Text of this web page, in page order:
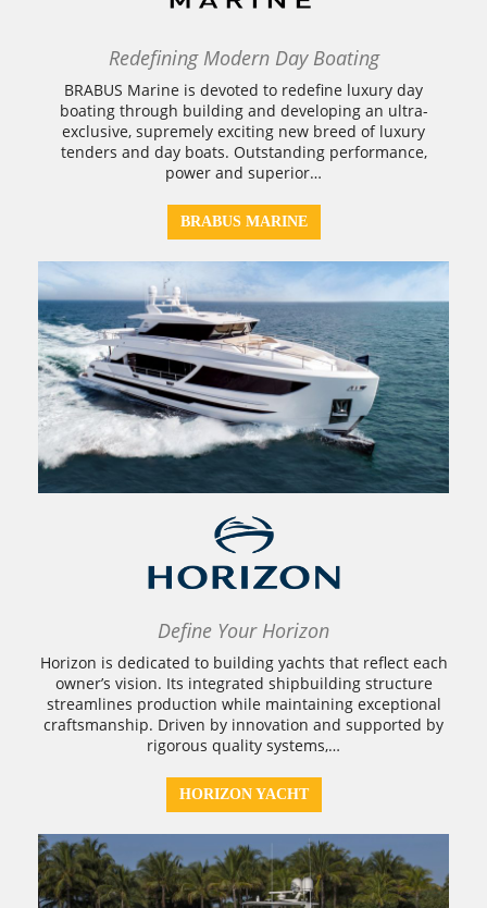
Redefining Modern Day Boating
BRABUS Marine is devoted to redefine luxury day
boating through building and developing an ultra-
exclusive, supremely exciting new breed of luxury
tenders and day boats. Outstanding performance,
power and superior…
BRABUS MARINE
Define Your Horizon
Horizon is dedicated to building yachts that reflect each
owner’s vision. Its integrated shipbuilding structure
streamlines production while maintaining exceptional
craftsmanship. Driven by innovation and supported by
rigorous quality systems,…
HORIZON YACHT